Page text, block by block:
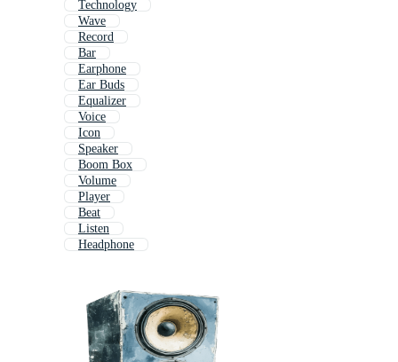
Technology
Wave
Record
Bar
Earphone
Ear Buds
Equalizer
Voice
Icon
Speaker
Boom Box
Volume
Player
Beat
Listen
Headphone